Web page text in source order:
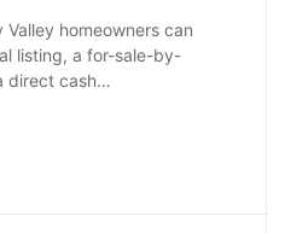
homeowners can
listing, a for-sale-by-
direct cash…